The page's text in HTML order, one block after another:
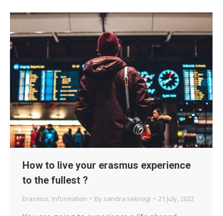
How to live your erasmus experience
to the fullest ?
Erasmus Information By sandra seknagi 21 July, 2022